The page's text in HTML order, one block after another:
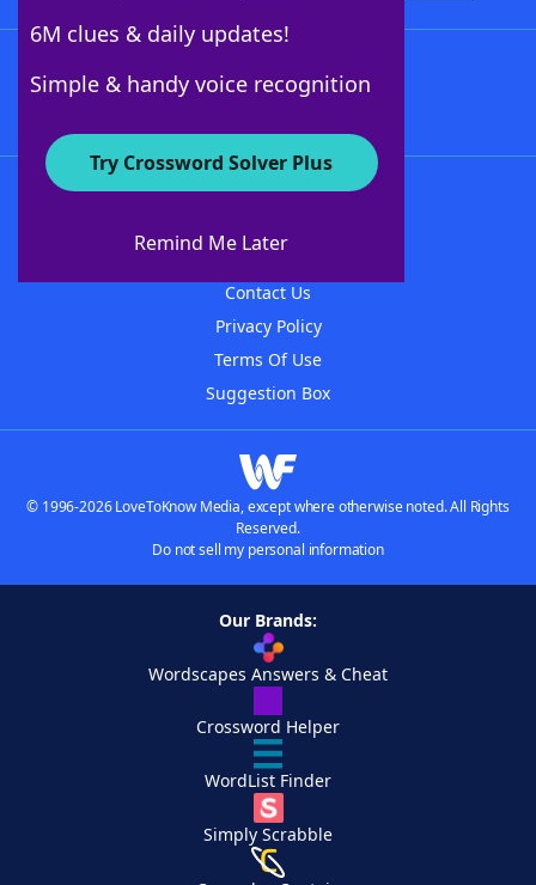
6M clues & daily updates!
Simple & handy voice recognition
Try Crossword Solver Plus
Remind Me Later
About WordFinder
Contact Us
Privacy Policy
Terms Of Use
Suggestion Box
© 1996-2026 LoveToKnow Media, except where otherwise noted. All Rights
Reserved.
Do not sell my personal information
Our Brands:
Wordscapes Answers & Cheat
Crossword Helper
WordList Finder
Simply Scrabble